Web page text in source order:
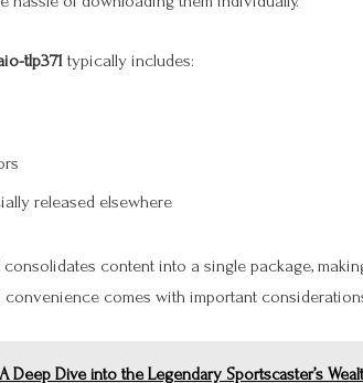
tlp371 typically includes:
released elsewhere
content into a single package,
convenience comes with important
Deep Dive into the Legendary Sportscaster’s